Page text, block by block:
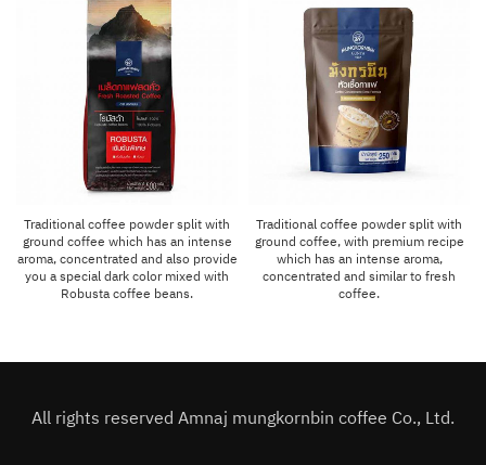
Traditional coffee powder split with
ground coffee which has an intense
aroma, concentrated and also provide
you a special dark color mixed with
Robusta coffee beans.
Traditional coffee powder split with
ground coffee, with premium recipe
which has an intense aroma,
concentrated and similar to fresh
coffee.
All rights reserved Amnaj mungkornbin coffee Co., Ltd.